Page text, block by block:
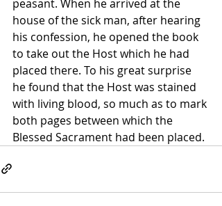
peasant. When he arrived at the
house of the sick man, after hearing
his confession, he opened the book
to take out the Host which he had
placed there. To his great surprise
he found that the Host was stained
with living blood, so much as to mark
both pages between which the
Blessed Sacrament had been placed.